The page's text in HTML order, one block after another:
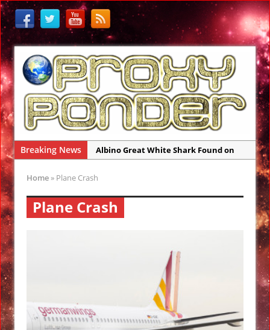
Breaking News
Albino Great White Shark Found on
Ancient Legends of the Reptilian Alien
Gods: Ancient Sumer
Rare Sightings of Ragfish Off Alaska
Gateway 71: Who are They?
El Faro Wreckage Found: Raw
Underwater Footage
Apollo 17 Rocket Moon Impact Site
Finally Found
Home » Plane Crash
Plane Crash